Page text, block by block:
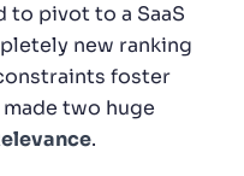
to pivot to a SaaS
new ranking
foster
two huge
.